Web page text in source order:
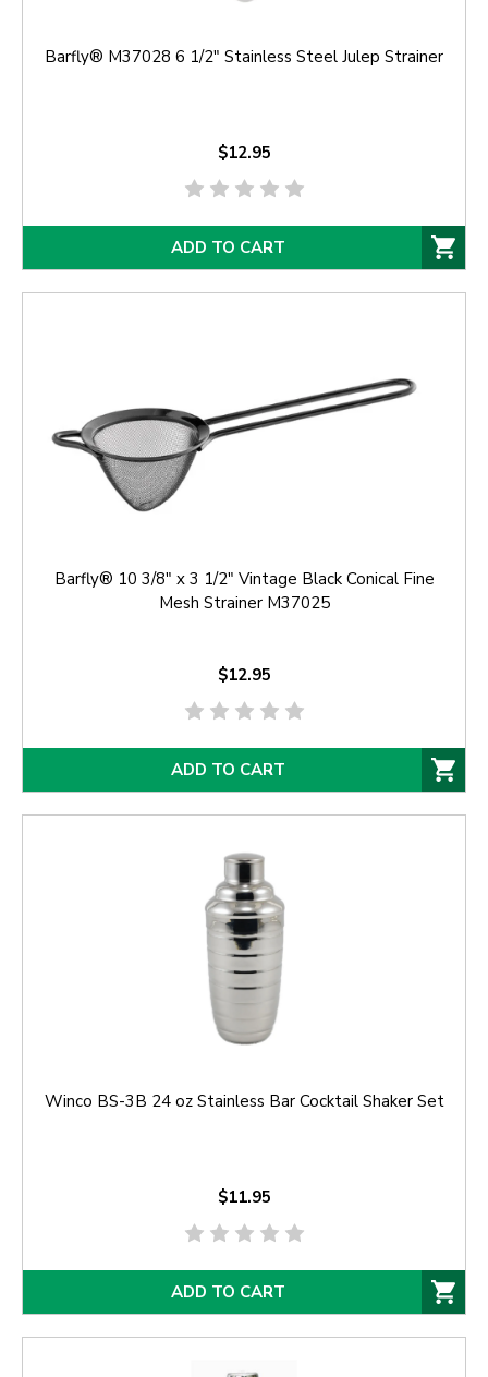
Barfly® M37028 6 1/2" Stainless Steel Julep Strainer
$12.95
ADD TO CART
Barfly® 10 3/8" x 3 1/2" Vintage Black Conical Fine
Mesh Strainer M37025
$12.95
ADD TO CART
Winco BS-3B 24 oz Stainless Bar Cocktail Shaker Set
$11.95
ADD TO CART